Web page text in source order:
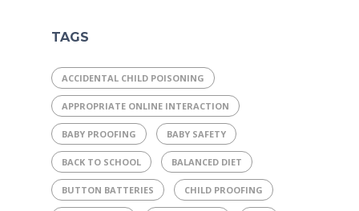
TAGS
ACCIDENTAL CHILD POISONING
APPROPRIATE ONLINE INTERACTION
BABY PROOFING BABY SAFETY
BACK TO SCHOOL BALANCED DIET
BUTTON BATTERIES CHILD PROOFING